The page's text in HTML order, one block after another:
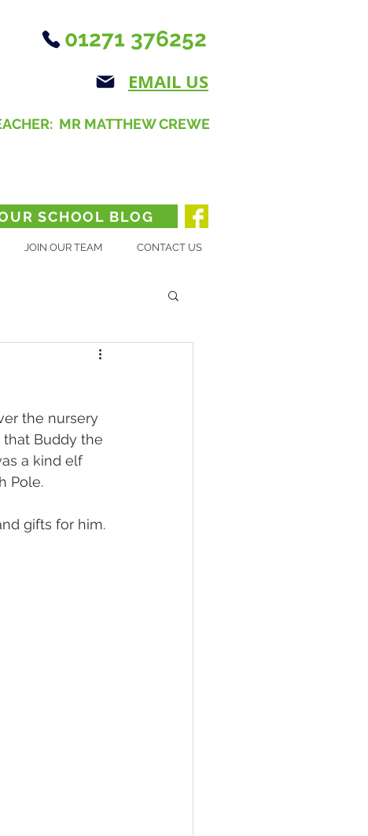
01271 376252
EMAIL US
MR MATTHEW CREWE
SCHOOL BLOG
JOIN OUR TEAM CONTACT US
the nursery
that Buddy the
a kind elf
Pole.
gifts for him.